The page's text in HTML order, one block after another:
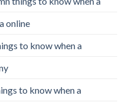
online
to know when a
to know when a